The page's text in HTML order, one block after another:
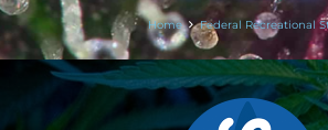
Home Federal Recreational